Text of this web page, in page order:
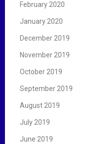
February 2020
January 2020
December 2019
November 2019
October 2019
September 2019
August 2019
July 2019
June 2019